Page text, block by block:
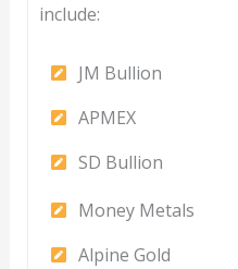
include:
JM Bullion
APMEX
SD Bullion
Money Metals
Alpine Gold